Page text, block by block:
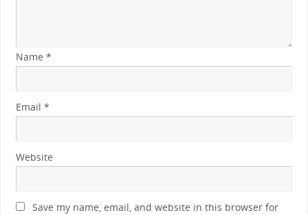
Name *
Email *
Website
Save my name, email, and website in this browser for